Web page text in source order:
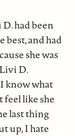
had been
best, and had
she was
D.
know what
feel like she
last thing
up, I hate